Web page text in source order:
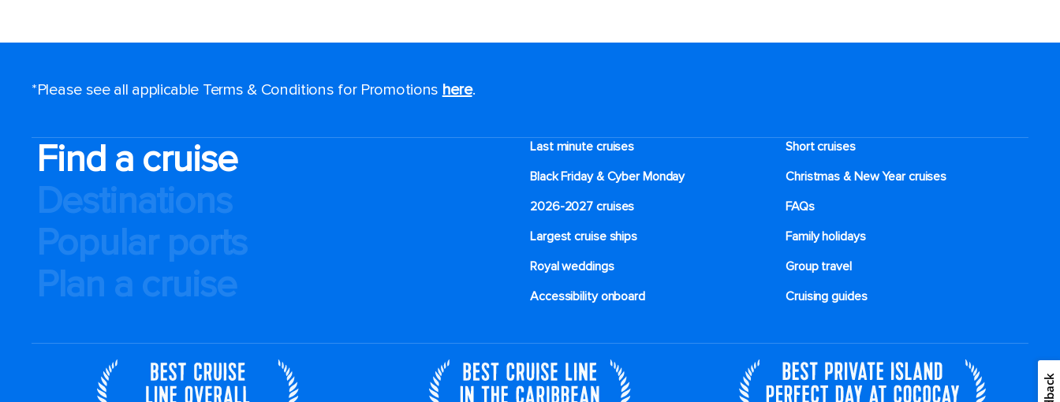
*Please see all applicable Terms & Conditions for Promotions here.
Find a cruise
Destinations
Popular ports
Plan a cruise
Last minute cruises
Short cruises
Black Friday & Cyber Monday
Christmas & New Year cruises
2026-2027 cruises
FAQs
Largest cruise ships
Family holidays
Royal weddings
Group travel
Accessibility onboard
Cruising guides